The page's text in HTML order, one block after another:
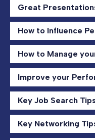
Great
How to Influence
How to Manage
Improve your
Key Job Search
Key Networking